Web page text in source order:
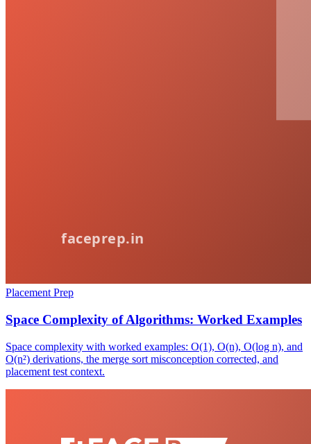
Placement Prep
Space Complexity of Algorithms: Worked Examples
Space complexity with worked examples: O(1), O(n), O(log n), and
O(n²) derivations, the merge sort misconception corrected, and
placement test context.